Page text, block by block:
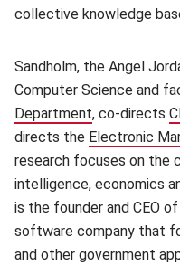
collective knowledge
Sandholm, the Angel
Computer Science and
Department(opens in
, co-directs
directs the Electronic
research focuses on the
intelligence, economics
is the founder and CEO
software company that
and other government